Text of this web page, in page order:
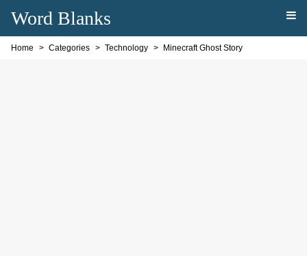
Word Blanks
Home Categories Technology Minecraft Ghost Story